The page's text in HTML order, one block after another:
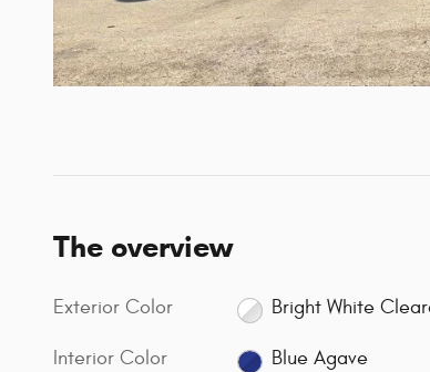
The overview
Exterior Color Bright White
Interior Color Blue Agave